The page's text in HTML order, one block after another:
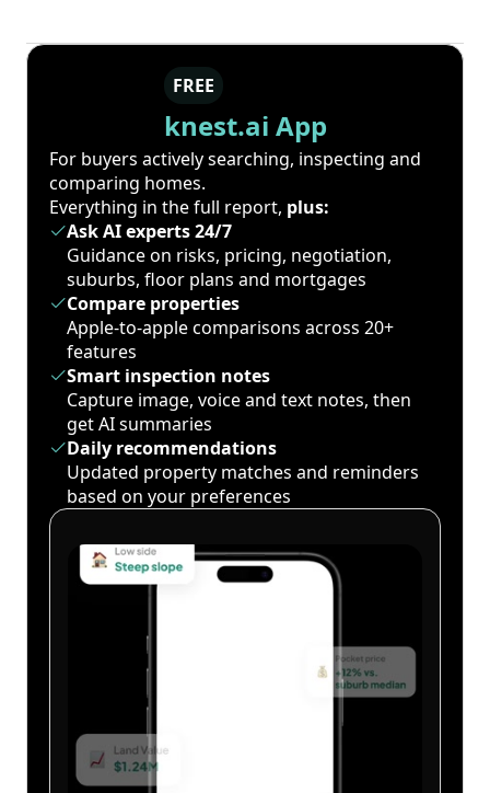
FREE
knest.ai App
For buyers actively searching, inspecting and
comparing homes.
Everything in the full report, plus:
Ask AI experts 24/7
Guidance on risks, pricing, negotiation,
suburbs, floor plans and mortgages
Compare properties
Apple-to-apple comparisons across 20+
features
Smart inspection notes
Capture image, voice and text notes, then
get AI summaries
Daily recommendations
Updated property matches and reminders
based on your preferences